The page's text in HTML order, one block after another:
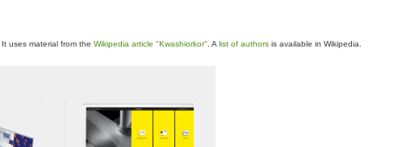
. It uses material from the Wikipedia article "Kwashiorkor" . A list of authors is available in Wikipedia.